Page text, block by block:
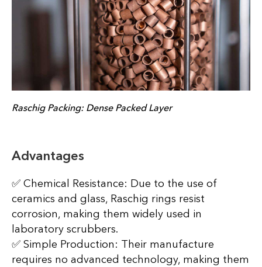
Raschig Packing: Dense Packed Layer
Advantages
✅ Chemical Resistance: Due to the use of
ceramics and glass, Raschig rings resist
corrosion, making them widely used in
laboratory scrubbers.
✅ Simple Production: Their manufacture
requires no advanced technology, making them